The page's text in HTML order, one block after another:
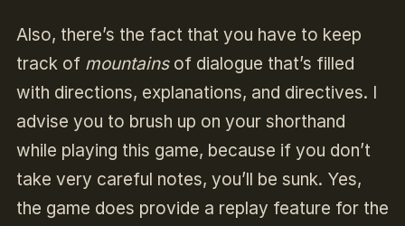
Also, there’s the fact that you have to keep
track of mountains of dialogue that’s filled
with directions, explanations, and directives. I
advise you to brush up on your shorthand
while playing this game, because if you don’t
take very careful notes, you’ll be sunk. Yes,
the game does provide a replay feature for the